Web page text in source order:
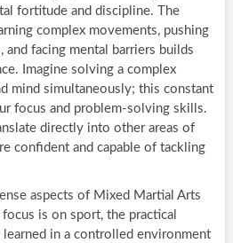
fortitude and discipline. The
complex movements, pushing
facing mental barriers builds
Imagine solving a complex
mind simultaneously; this constant
focus and problem-solving skills.
directly into other areas of
confident and capable of tackling
aspects of Mixed Martial Arts
is on sport, the practical
in a controlled environment